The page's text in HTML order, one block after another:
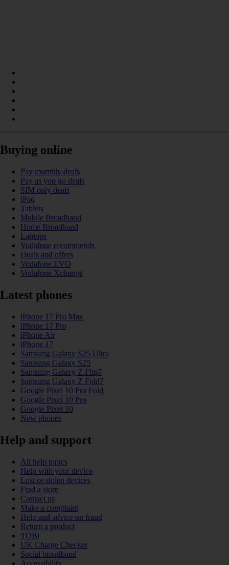
Buying online
Pay monthly deals
Pay as you go deals
SIM only deals
iPad
Tablets
Mobile Broadband
Home Broadband
Laptops
Vodafone recommends
Deals and offers
Vodafone EVO
Vodafone Xchange
Latest phones
iPhone 17 Pro Max
iPhone 17 Pro
iPhone Air
iPhone 17
Samsung Galaxy S25 Ultra
Samsung Galaxy S25
Samsung Galaxy Z Flip7
Samsung Galaxy Z Fold7
Google Pixel 10 Pro Fold
Google Pixel 10 Pro
Google Pixel 10
New phones
Help and support
All help topics
Help with your device
Lost or stolen devices
Find a store
Contact us
Make a complaint
Help and advice on fraud
Return a product
TOBi
UK Charge Checker
Social broadband
Accessibility